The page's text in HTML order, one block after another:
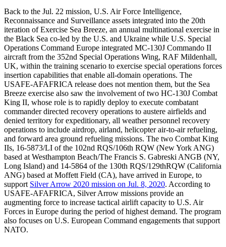
Back to the Jul. 22 mission, U.S. Air Force Intelligence,
Reconnaissance and Surveillance assets integrated into the 20th
iteration of Exercise Sea Breeze, an annual multinational exercise in
the Black Sea co-led by the U.S. and Ukraine while U.S. Special
Operations Command Europe integrated MC-130J Commando II
aircraft from the 352nd Special Operations Wing, RAF Mildenhall,
UK, within the training scenario to exercise special operations forces
insertion capabilities that enable all-domain operations. The
USAFE-AFAFRICA release does not mention them, but the Sea
Breeze exercise also saw the involvement of two HC-130J Combat
King II, whose role is to rapidly deploy to execute combatant
commander directed recovery operations to austere airfields and
denied territory for expeditionary, all weather personnel recovery
operations to include airdrop, airland, helicopter air-to-air refueling,
and forward area ground refueling missions. The two Combat King
IIs, 16-5873/LI of the 102nd RQS/106th RQW (New York ANG)
based at Westhampton Beach/The Francis S. Gabreski ANGB (NY,
Long Island) and 14-5864 of the 130th RQS/129thRQW (California
ANG) based at Moffett Field (CA), have arrived in Europe, to
support Silver Arrow 2020 mission on Jul. 8, 2020. According to
USAFE-AFAFRICA, Silver Arrow missions provide an
augmenting force to increase tactical airlift capacity to U.S. Air
Forces in Europe during the period of highest demand. The program
also focuses on U.S. European Command engagements that support
NATO.